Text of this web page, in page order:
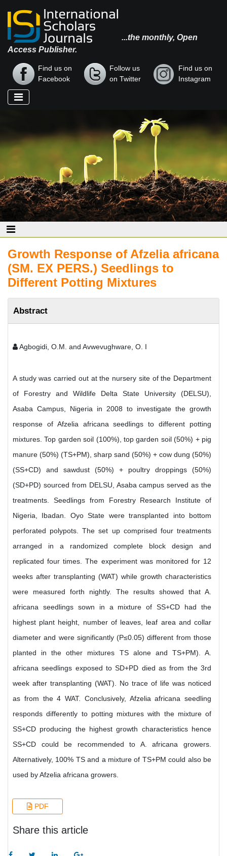
...the monthly, Open
Access Publisher.
Find us on
Facebook
Follow us
on Twitter
Find us on
Instagram
Growth Response of Afzelia africana
(SM. EX PERS.) Seedlings to
Different Potting Mixtures
Abstract
Agbogidi, O.M. and Avwevughware, O. I
A study was carried out at the nursery site of the Department
of Forestry and Wildlife Delta State University (DELSU),
Asaba Campus, Nigeria in 2008 to investigate the growth
response of Afzelia africana seedlings to different potting
mixtures. Top garden soil (100%), top garden soil (50%) + pig
manure (50%) (TS+PM), sharp sand (50%) + cow dung (50%)
(SS+CD) and sawdust (50%) + poultry droppings (50%)
(SD+PD) sourced from DELSU, Asaba campus served as the
treatments. Seedlings from Forestry Research Institute of
Nigeria, Ibadan. Oyo State were transplanted into bottom
perforated polypots. The set up comprised four treatments
arranged in a randomized complete block design and
replicated four times. The experiment was monitored for 12
weeks after transplanting (WAT) while growth characteristics
were measured forth nightly. The results showed that A.
africana seedlings sown in a mixture of SS+CD had the
highest plant height, number of leaves, leaf area and collar
diameter and were significantly (P≤0.05) different from those
planted in the other mixtures TS alone and TS+PM). A.
africana seedlings exposed to SD+PD died as from the 3rd
week after transplanting (WAT). No trace of life was noticed
as from the 4 WAT. Conclusively, Afzelia africana seedling
responds differently to potting mixtures with the mixture of
SS+CD producing the highest growth characteristics hence
SS+CD could be recommended to A. africana growers.
Alternatively, 100% TS and a mixture of TS+PM could also be
used by Afzelia africana growers.
PDF
Share this article